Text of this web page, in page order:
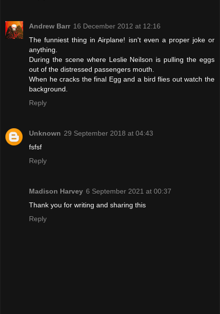
Andrew Barr 16 December 2012 at 12:16
The funniest thing in Airplane! isn't even a proper joke or
anything.
During the scene where Leslie Neilson is pulling the eggs
out of the distressed passengers mouth.
When he cracks the final Egg and a bird flies out watch the
background.
Reply
Unknown 29 September 2018 at 04:43
fsfsf
Reply
Madison Harvey 6 September 2021 at 00:37
Thank you for writing and sharing this
Reply